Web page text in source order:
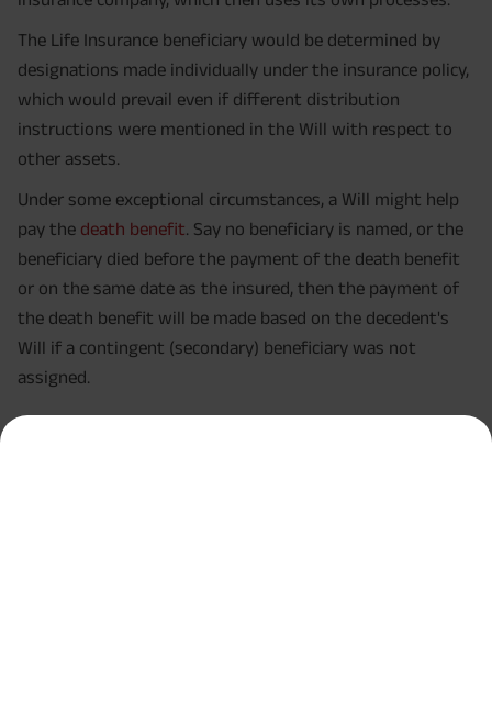
The Life Insurance beneficiary would be determined by
designations made individually under the insurance policy,
which would prevail even if different distribution
instructions were mentioned in the Will with respect to
other assets.
Under some exceptional circumstances, a Will might help
pay the death benefit. Say no beneficiary is named, or the
beneficiary died before the payment of the death benefit
or on the same date as the insured, then the payment of
the death benefit will be made based on the decedent's
Will if a contingent (secondary) beneficiary was not
assigned.